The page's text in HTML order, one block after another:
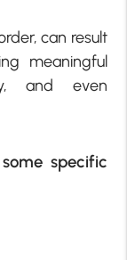
can result
meaningful
and even
specific